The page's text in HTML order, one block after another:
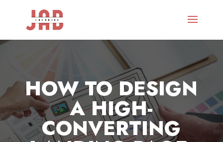
HOW TO DESIGN
A HIGH-
CONVERTING